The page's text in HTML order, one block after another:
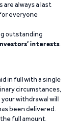
are always a last
everyone
outstanding
interests.
in full with a single
circumstances,
withdrawal will
been delivered.
full amount.